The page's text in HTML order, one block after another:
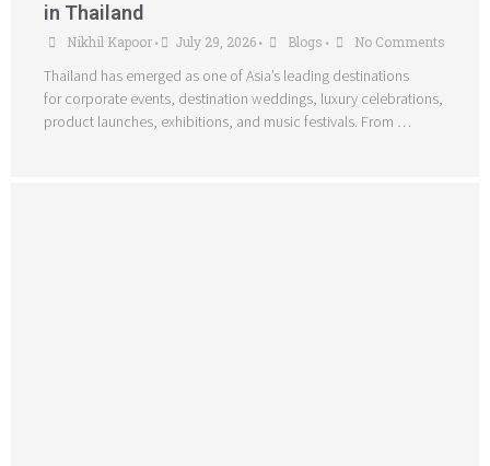
in Thailand
Nikhil Kapoor • July 29, 2026 • Blogs • No Comments
Thailand has emerged as one of Asia’s leading destinations
for corporate events, destination weddings, luxury celebrations,
product launches, exhibitions, and music festivals. From …